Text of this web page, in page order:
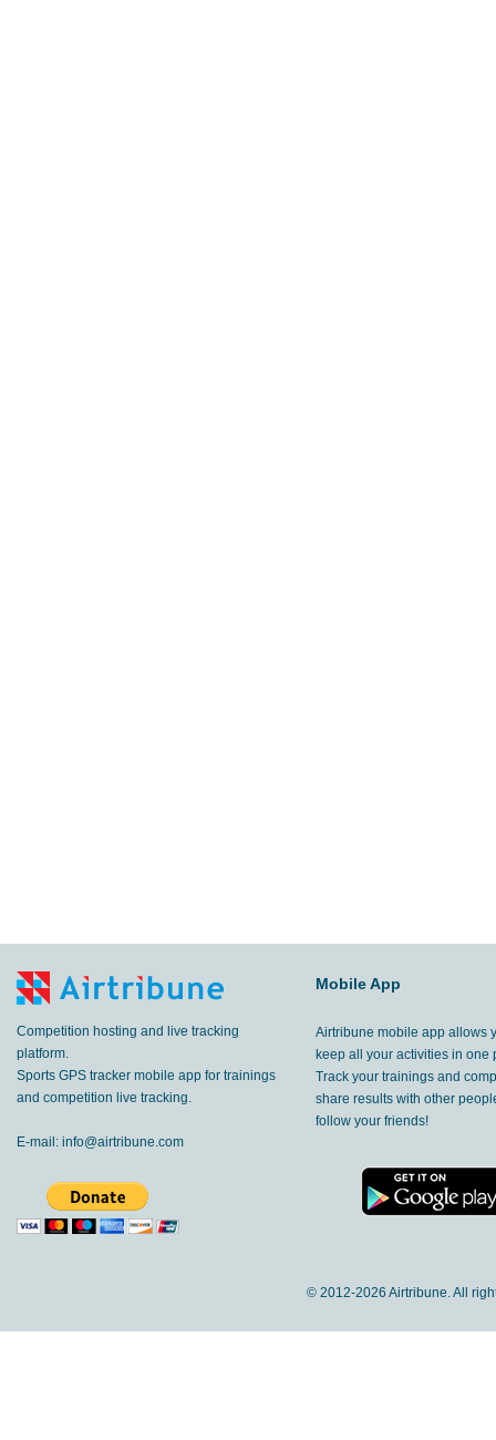
Competition hosting and live tracking
platform.
Sports GPS tracker mobile app for trainings
and competition live tracking.
E-mail: info@airtribune.com
Mobile App
Airtribune mobile app allows
keep all your activities in one
Track your trainings and
share results with other
follow your friends!
© 2012-2026 Airtribune. All